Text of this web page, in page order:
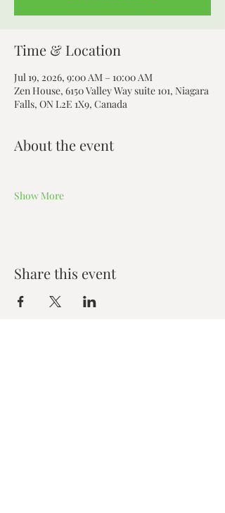
Time & Location
Jul 19, 2026, 9:00 AM – 10:00 AM
Zen House, 6150 Valley Way suite 101, Niagara
Falls, ON L2E 1X9, Canada
About the event
Show More
Share this event